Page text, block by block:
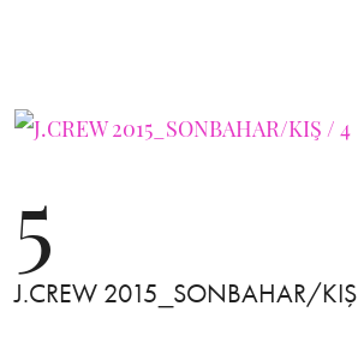
5
J.CREW 2015_SONBAHAR/KIŞ